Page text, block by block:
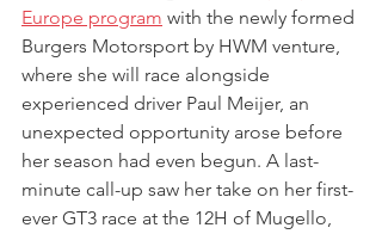
Europe program with the newly formed
Burgers Motorsport by HWM venture,
where she will race alongside
experienced driver Paul Meijer, an
unexpected opportunity arose before
her season had even begun. A last-
minute call-up saw her take on her first-
ever GT3 race at the 12H of Mugello,